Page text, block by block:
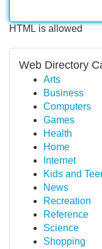
HTML is allowed
Web Directory
Arts
Business
Computers
Games
Health
Home
Internet
Kids and
News
Recreation
Reference
Science
Shopping